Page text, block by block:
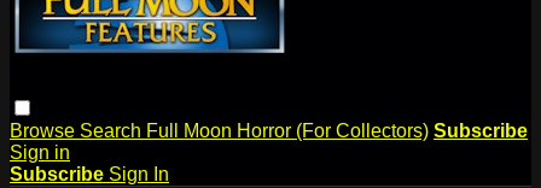
Browse Search Full Moon Horror (For Collectors) Subscribe
Sign in
Subscribe Sign In